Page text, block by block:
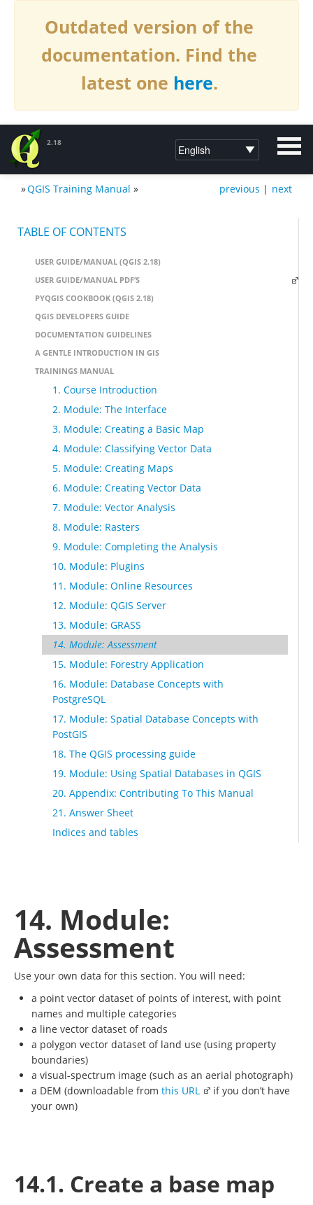
Outdated version of the
documentation. Find the
latest one here.
2.18
DOCUMENTATION QGIS 2.18 next
previous |
»QGIS Training Manual »
TABLE OF CONTENTS
USER GUIDE/MANUAL (QGIS 2.18)
USER GUIDE/MANUAL PDF’S
PYQGIS COOKBOOK (QGIS 2.18)
QGIS DEVELOPERS GUIDE
DOCUMENTATION GUIDELINES
A GENTLE INTRODUCTION IN GIS
TRAININGS MANUAL
1. Course Introduction
2. Module: The Interface
3. Module: Creating a Basic Map
4. Module: Classifying Vector Data
5. Module: Creating Maps
6. Module: Creating Vector Data
7. Module: Vector Analysis
8. Module: Rasters
9. Module: Completing the Analysis
10. Module: Plugins
11. Module: Online Resources
12. Module: QGIS Server
13. Module: GRASS
14. Module: Assessment
15. Module: Forestry Application
16. Module: Database Concepts with
PostgreSQL
17. Module: Spatial Database Concepts with
PostGIS
18. The QGIS processing guide
19. Module: Using Spatial Databases in QGIS
20. Appendix: Contributing To This Manual
21. Answer Sheet
Indices and tables
14. Module:
Assessment
Use your own data for this section. You will need:
a point vector dataset of points of interest, with point
names and multiple categories
a line vector dataset of roads
a polygon vector dataset of land use (using property
boundaries)
a visual-spectrum image (such as an aerial photograph)
a DEM (downloadable from this URL
if you don’t have
your own)
14.1. Create a base map